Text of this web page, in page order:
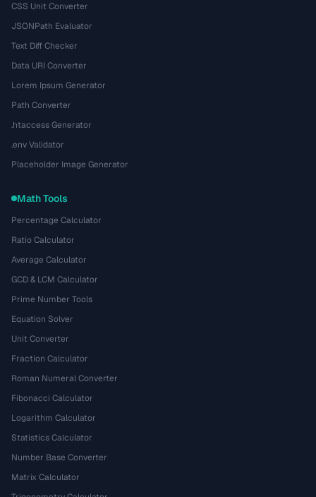
CSS Unit Converter
JSONPath Evaluator
Text Diff Checker
Data URI Converter
Lorem Ipsum Generator
Path Converter
.htaccess Generator
.env Validator
Placeholder Image Generator
Math Tools
Percentage Calculator
Ratio Calculator
Average Calculator
GCD & LCM Calculator
Prime Number Tools
Equation Solver
Unit Converter
Fraction Calculator
Roman Numeral Converter
Fibonacci Calculator
Logarithm Calculator
Statistics Calculator
Number Base Converter
Matrix Calculator